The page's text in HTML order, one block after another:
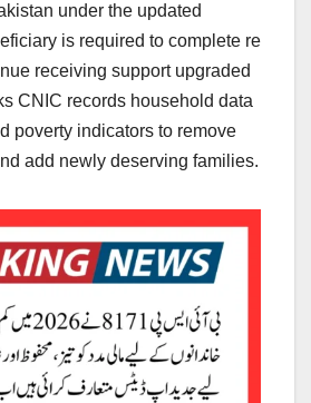
under the updated
is required to complete re
receiving support upgraded
CNIC records household data
poverty indicators to remove
add newly deserving families.